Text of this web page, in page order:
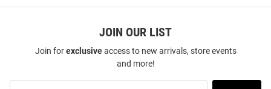
JOIN OUR LIST
Join forexclusiveaccess to new arrivals, store events
and more!